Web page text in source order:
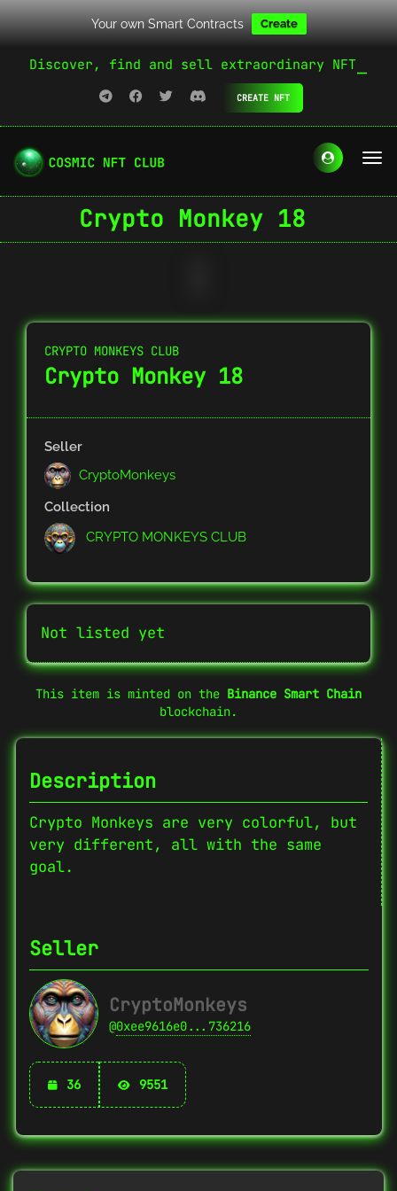
Your own Smart Contracts Create
Discover, find and sell extraordinary NFT
CREATE NFT
Crypto Monkey 18
CRYPTO MONKEYS CLUB
Crypto Monkey 18
Seller
CryptoMonkeys
Collection
CRYPTO MONKEYS CLUB
Not listed yet
This item is minted on the Binance Smart Chain
blockchain.
Description
Crypto Monkeys are very colorful, but
very different, all with the same
goal.
Seller
CryptoMonkeys
@0xee9616e0...736216
36 9551